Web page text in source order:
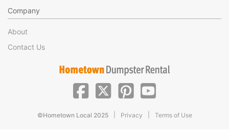
Company
About
Contact Us
©Hometown Local 2025 Privacy Terms of Use